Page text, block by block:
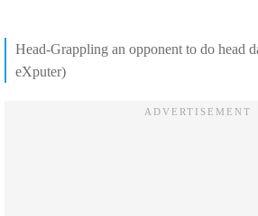
Head-Grappling an opponent to do head
eXputer)